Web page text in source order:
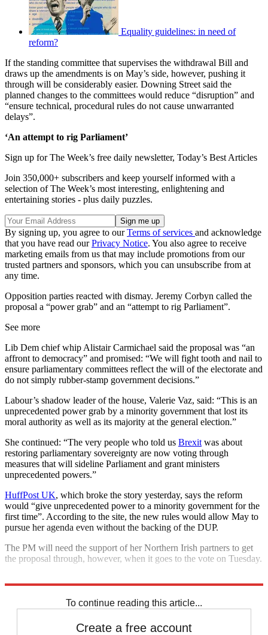
Equality guidelines: in need of
reform?
If the standing committee that supervises the withdrawal Bill and
draws up the amendments is on May’s side, however, pushing it
through will be considerably easier. Downing Street said the
planned changes to the committees would reduce “disruption” and
“ensure technical, procedural rules do not cause unwarranted
delays”.
‘An attempt to rig Parliament’
Sign up for The Week’s free daily newsletter, Today’s Best Articles
Join 350,000+ subscribers and keep yourself informed with a
selection of The Week’s most interesting, enlightening and
entertaining stories - plus daily puzzles.
By signing up, you agree to ourTerms of services and acknowledge
that you have read ourPrivacy Notice. You also agree to receive
marketing emails from us that may include promotions from our
trusted partners and sponsors, which you can unsubscribe from at
any time.
Opposition parties reacted with dismay. Jeremy Corbyn called the
proposal a “power grab” and an “attempt to rig Parliament”.
See more
Lib Dem chief whip Alistair Carmichael said the proposal was “an
affront to democracy” and promised: “We will fight tooth and nail to
ensure parliamentary committees reflect the will of the electorate and
do not simply rubber-stamp government decisions.”
Labour’s shadow leader of the house, Valerie Vaz, said: “This is an
unprecedented power grab by a minority government that lost its
moral authority as well as its majority at the general election.”
She continued: “The very people who told us Brexit was about
restoring parliamentary sovereignty are now voting through
measures that will sideline Parliament and grant ministers
unprecedented powers.”
HuffPost UK, which broke the story yesterday, says the reform
would “give unprecedented power to a minority government for the
first time”. According to the site, the new rules would allow May to
pursue her agenda even without the backing of the DUP.
The PM will need the support of her Northern Irish partners to get
the proposal through, however, when it goes to the vote on Tuesday.
To continue reading this article...
Create a free account